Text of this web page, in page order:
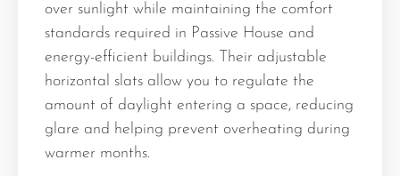
over sunlight while maintaining the comfort
standards required in Passive House and
energy-efficient buildings. Their adjustable
horizontal slats allow you to regulate the
amount of daylight entering a space, reducing
glare and helping prevent overheating during
warmer months.